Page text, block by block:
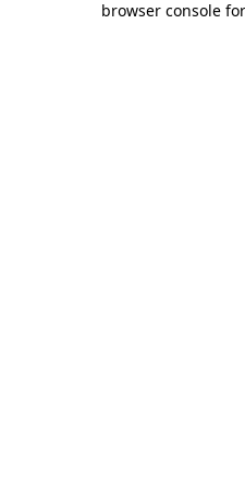
browser console